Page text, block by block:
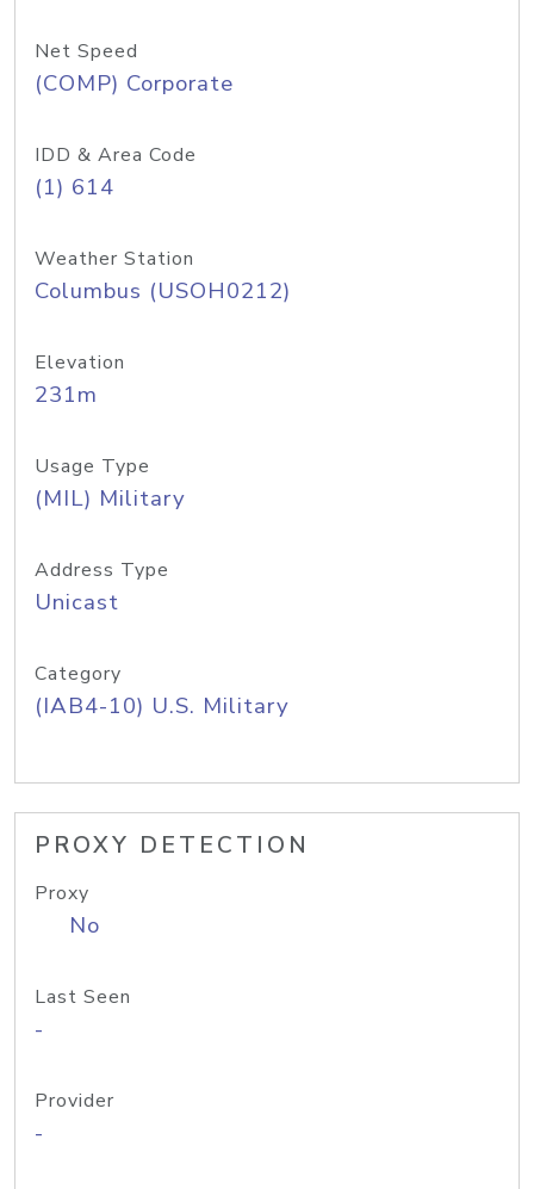
Net Speed
(COMP) Corporate
IDD & Area Code
(1) 614
Weather Station
Columbus (USOH0212)
Elevation
231m
Usage Type
(MIL) Military
Address Type
Unicast
Category
(IAB4-10) U.S. Military
PROXY DETECTION
Proxy
No
Last Seen
-
Provider
-